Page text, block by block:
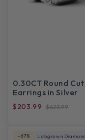
0.30CT Round
Earrings in Silver
$203.99 $623.99
-67% Labgrown Diamond